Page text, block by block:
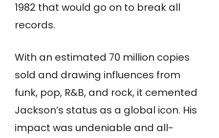
1982 that would go on to break all
records.
With an estimated 70 million copies
sold and drawing influences from
funk, pop, R&B, and rock, it cemented
Jackson’s status as a global icon. His
impact was undeniable and all-